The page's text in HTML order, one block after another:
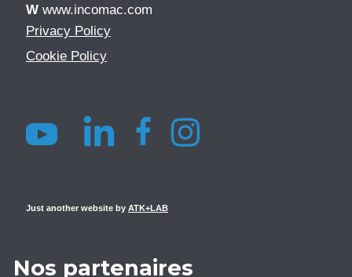
W www.incomac.com
Privacy Policy
Cookie Policy
Just another website by ATK+LAB
Nos partenaires